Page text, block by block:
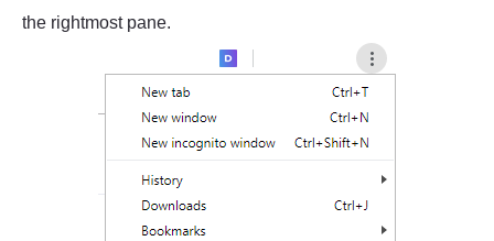
the rightmost pane.